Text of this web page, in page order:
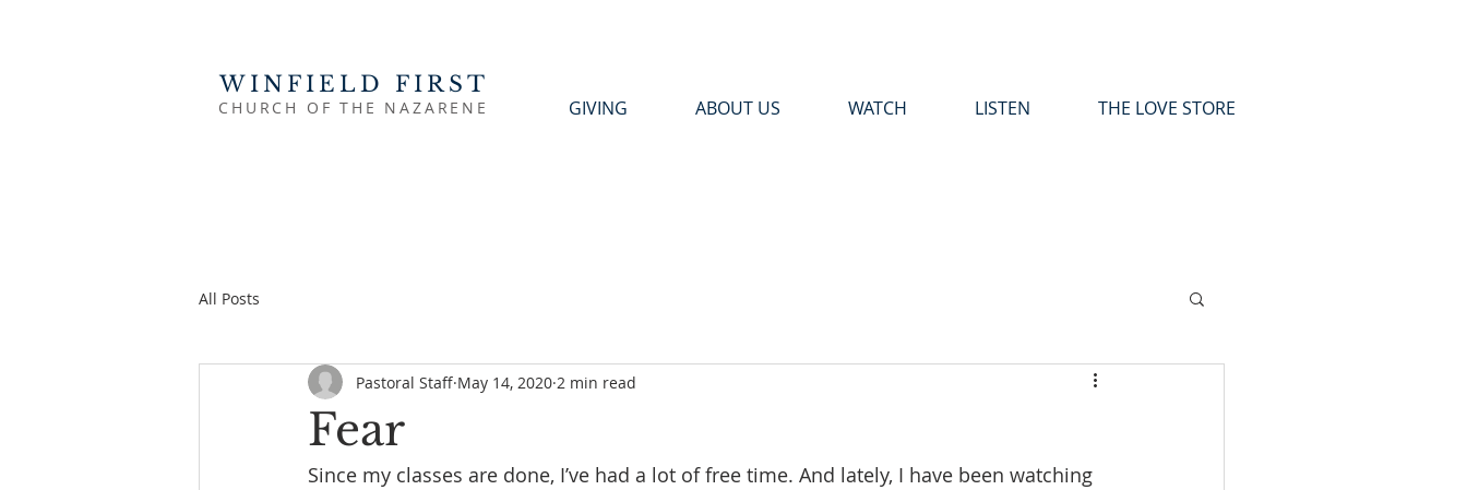
WINFIELD FIRST
CHURCH OF THE NAZARENE GIVING ABOUT US WATCH LISTEN THE LOVE STORE
All Posts
Fear
Pastoral Staff May 14, 2020 2 min read
Since my classes are done, I’ve had a lot of free time. And lately, I have been watching